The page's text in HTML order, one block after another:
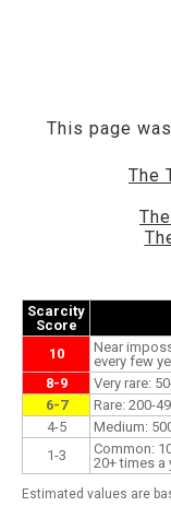
This page
The
Scarcity
Score
10
Near
every few
8-9
Very rare:
6-7
Rare: 200-
4-5
Medium:
1-3
Common:
20+ times a
Estimated values are